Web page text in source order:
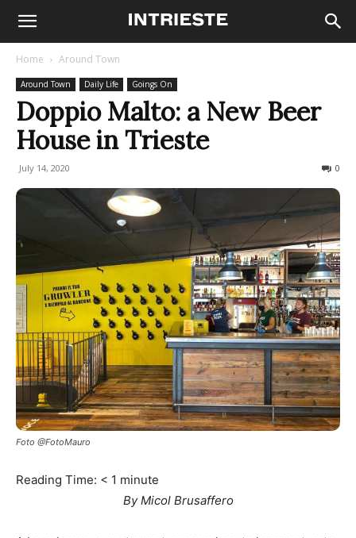
Home Around Town
Around Town Daily Life Goings On
Doppio Malto: a New Beer
House in Trieste
July 14, 2020 0
Foto @FotoMauro
Reading Time: < 1 minute
By Micol Brusaffero